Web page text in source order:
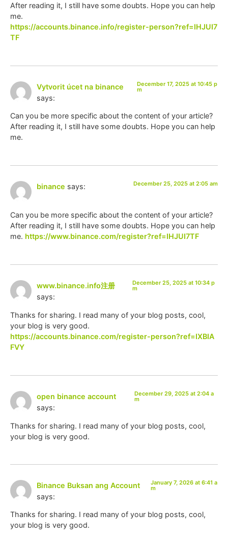
After reading it, I still have some doubts. Hope you can help
me.
https://accounts.binance.info/register-person?ref=IHJUI7
TF
Vytvorit úcet na binance
says:
December 17, 2025 at 10:45 p
m
Can you be more specific about the content of your article?
After reading it, I still have some doubts. Hope you can help
me.
binance says: December 25, 2025 at 2:05 am
Can you be more specific about the content of your article?
After reading it, I still have some doubts. Hope you can help
me. https://www.binance.com/register?ref=IHJUI7TF
www.binance.info注册
says:
December 25, 2025 at 10:34 p
m
Thanks for sharing. I read many of your blog posts, cool,
your blog is very good.
https://accounts.binance.com/register-person?ref=IXBIA
FVY
open binance account
says:
December 29, 2025 at 2:04 a
m
Thanks for sharing. I read many of your blog posts, cool,
your blog is very good.
Binance Buksan ang Account
says:
January 7, 2026 at 6:41 a
m
Thanks for sharing. I read many of your blog posts, cool,
your blog is very good.